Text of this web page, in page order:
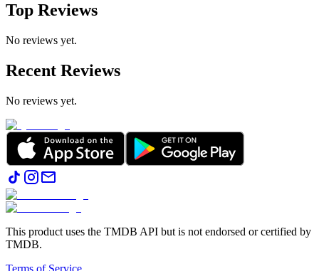
Top Reviews
No reviews yet.
Recent Reviews
No reviews yet.
This product uses the TMDB API but is not endorsed or certified by
TMDB.